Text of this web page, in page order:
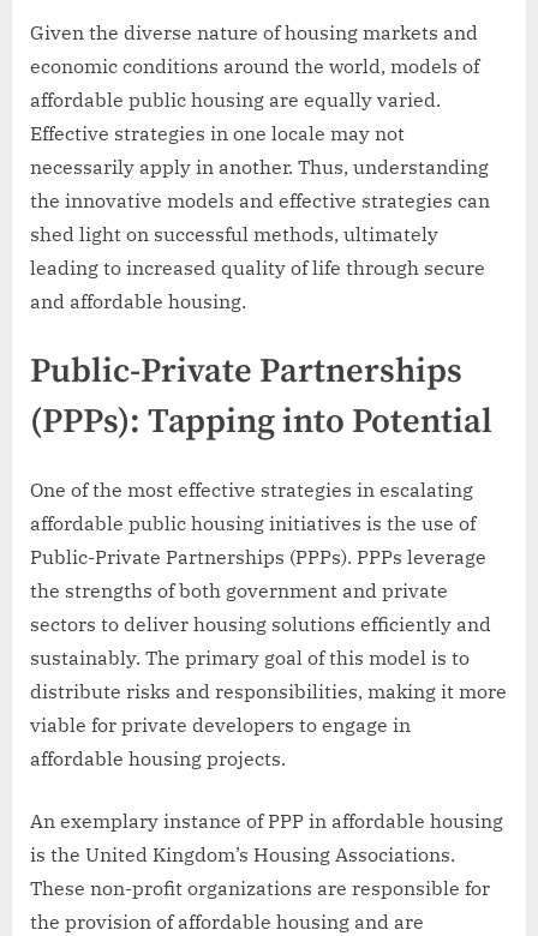
Given the diverse nature of housing markets and
economic conditions around the world, models of
affordable public housing are equally varied.
Effective strategies in one locale may not
necessarily apply in another. Thus, understanding
the innovative models and effective strategies can
shed light on successful methods, ultimately
leading to increased quality of life through secure
and affordable housing.
Public-Private Partnerships
(PPPs): Tapping into Potential
One of the most effective strategies in escalating
affordable public housing initiatives is the use of
Public-Private Partnerships (PPPs). PPPs leverage
the strengths of both government and private
sectors to deliver housing solutions efficiently and
sustainably. The primary goal of this model is to
distribute risks and responsibilities, making it more
viable for private developers to engage in
affordable housing projects.
An exemplary instance of PPP in affordable housing
is the United Kingdom’s Housing Associations.
These non-profit organizations are responsible for
the provision of affordable housing and are